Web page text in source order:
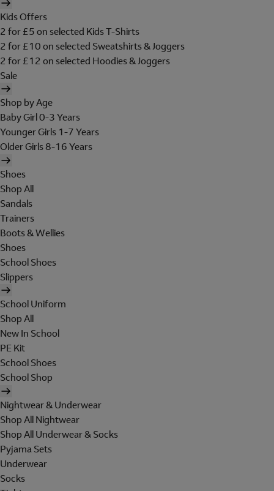
Kids Offers
2 for £5 on selected Kids T-Shirts
2 for £10 on selected Sweatshirts & Joggers
2 for £12 on selected Hoodies & Joggers
Sale
Shop by Age
Baby Girl 0-3 Years
Younger Girls 1-7 Years
Older Girls 8-16 Years
Shoes
Shop All
Sandals
Trainers
Boots & Wellies
Shoes
School Shoes
Slippers
School Uniform
Shop All
New In School
PE Kit
School Shoes
School Shop
Nightwear & Underwear
Shop All Nightwear
Shop All Underwear & Socks
Pyjama Sets
Underwear
Socks